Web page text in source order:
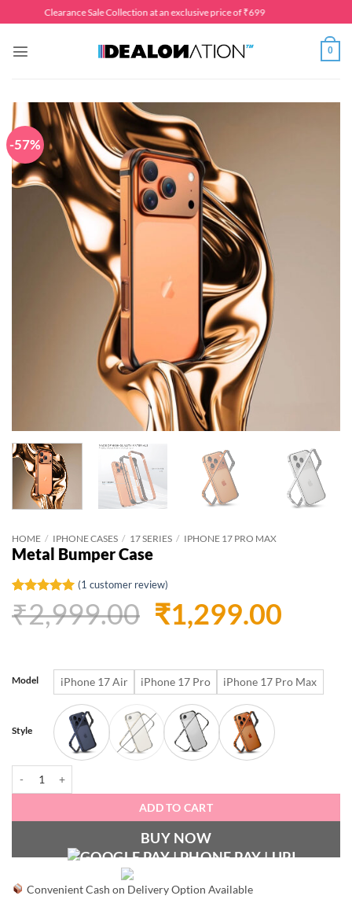
to
content
Clearance Sale Collection at an exclusive price of ₹699
0
-57%
HOME / IPHONE CASES / 17 SERIES / IPHONE 17 PRO MAX
Metal Bumper Case
Rated
out of 5
based on
1
(1 customer review)
₹2,999.00 Original
was:
₹2,999.00.
₹1,299.00
is:
Model iPhone 17 Air iPhone 17 Pro iPhone 17 Pro Max
Style
ADD TO CART
BUY NOW
Convenient Cash on Delivery Option Available